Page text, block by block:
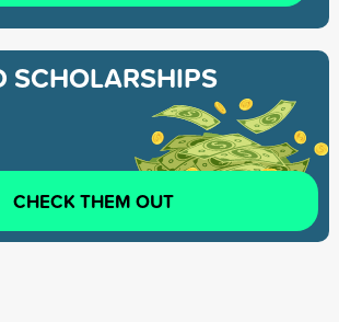
SCHOLARSHIPS
CHECK THEM OUT